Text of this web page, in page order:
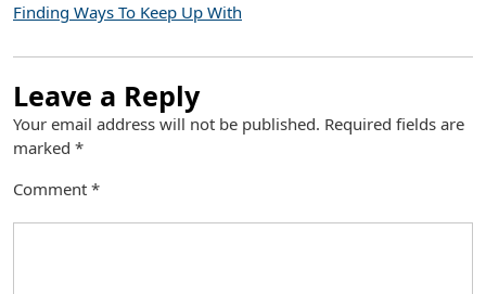
Finding Ways To Keep Up With
Leave a Reply
Your email address will not be published. Required fields are
marked *
Comment *